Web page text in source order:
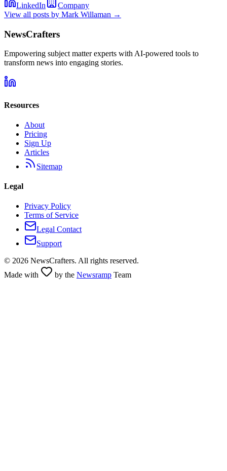
LinkedIn
Company
View all posts by Mark Willaman →
NewsCrafters
Empowering subject matter experts with AI-powered tools to
transform news into engaging stories.
Resources
About
Pricing
Sign Up
Articles
Sitemap
Legal
Privacy Policy
Terms of Service
Legal Contact
Support
© 2026 NewsCrafters. All rights reserved.
Made with
by the Newsramp Team